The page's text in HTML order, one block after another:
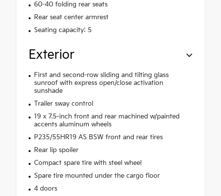
60-40 folding rear seats
Rear seat center armrest
Seating capacity: 5
Exterior
First and second-row sliding and tilting glass
sunroof with express open/close activation
sunshade
Trailer sway control
19 x 7.5-inch front and rear machined w/painted
accents aluminum wheels
P235/55HR19 AS BSW front and rear tires
Rear lip spoiler
Compact spare tire with steel wheel
Spare tire mounted under the cargo floor
4 doors